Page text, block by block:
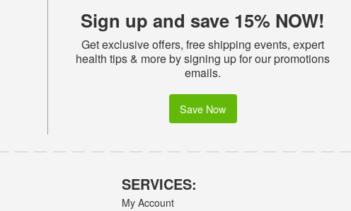
Sign up and save 15% NOW!
Get exclusive offers, free shipping events, expert
health tips & more by signing up for our promotions
emails.
Save Now
SERVICES:
My Account